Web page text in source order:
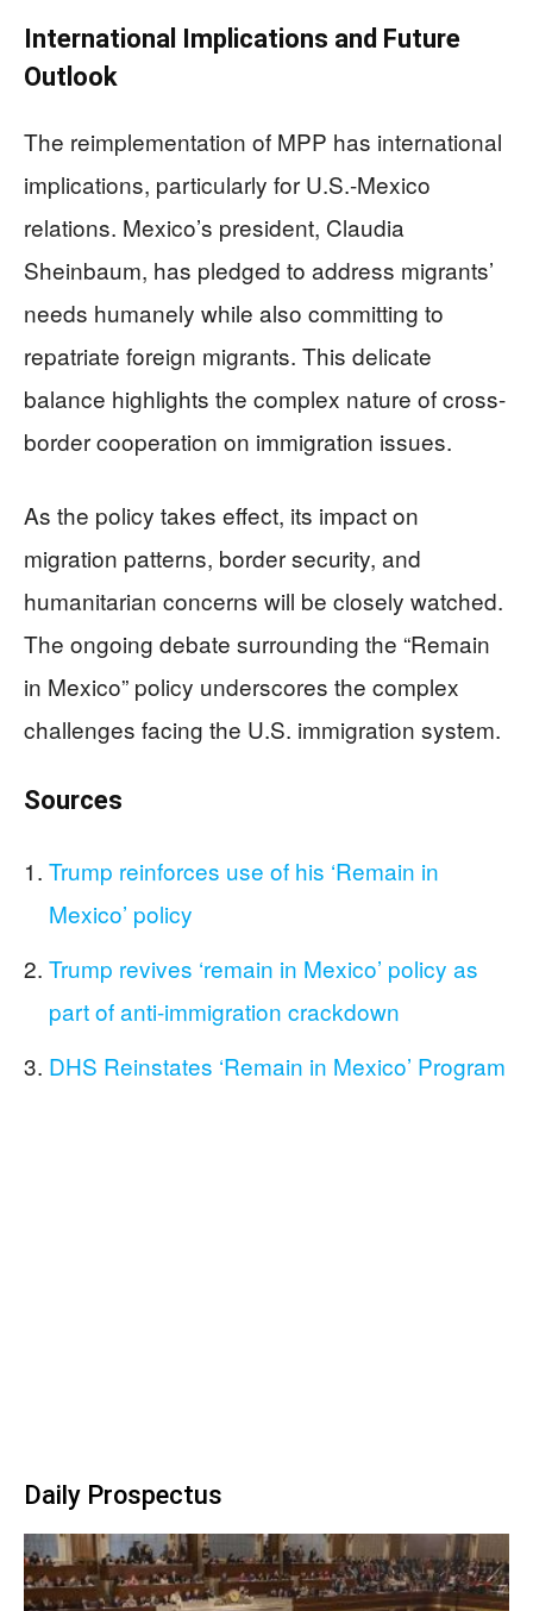
International Implications and Future
Outlook
The reimplementation of MPP has international
implications, particularly for U.S.-Mexico
relations. Mexico’s president, Claudia
Sheinbaum, has pledged to address migrants’
needs humanely while also committing to
repatriate foreign migrants. This delicate
balance highlights the complex nature of cross-
border cooperation on immigration issues.
As the policy takes effect, its impact on
migration patterns, border security, and
humanitarian concerns will be closely watched.
The ongoing debate surrounding the “Remain
in Mexico” policy underscores the complex
challenges facing the U.S. immigration system.
Sources
Trump reinforces use of his ‘Remain in
Mexico’ policy
Trump revives ‘remain in Mexico’ policy as
part of anti-immigration crackdown
DHS Reinstates ‘Remain in Mexico’ Program
Daily Prospectus